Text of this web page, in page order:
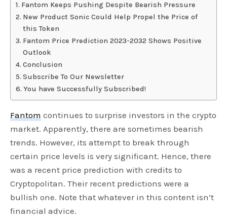
Fantom Keeps Pushing Despite Bearish Pressure
New Product Sonic Could Help Propel the Price of
this Token
Fantom Price Prediction 2023-2032 Shows Positive
Outlook
Conclusion
Subscribe To Our Newsletter
You have Successfully Subscribed!
Fantom continues to surprise investors in the crypto
market. Apparently, there are sometimes bearish
trends. However, its attempt to break through
certain price levels is very significant. Hence, there
was a recent price prediction with credits to
Cryptopolitan. Their recent predictions were a
bullish one. Note that whatever in this content isn’t
financial advice.